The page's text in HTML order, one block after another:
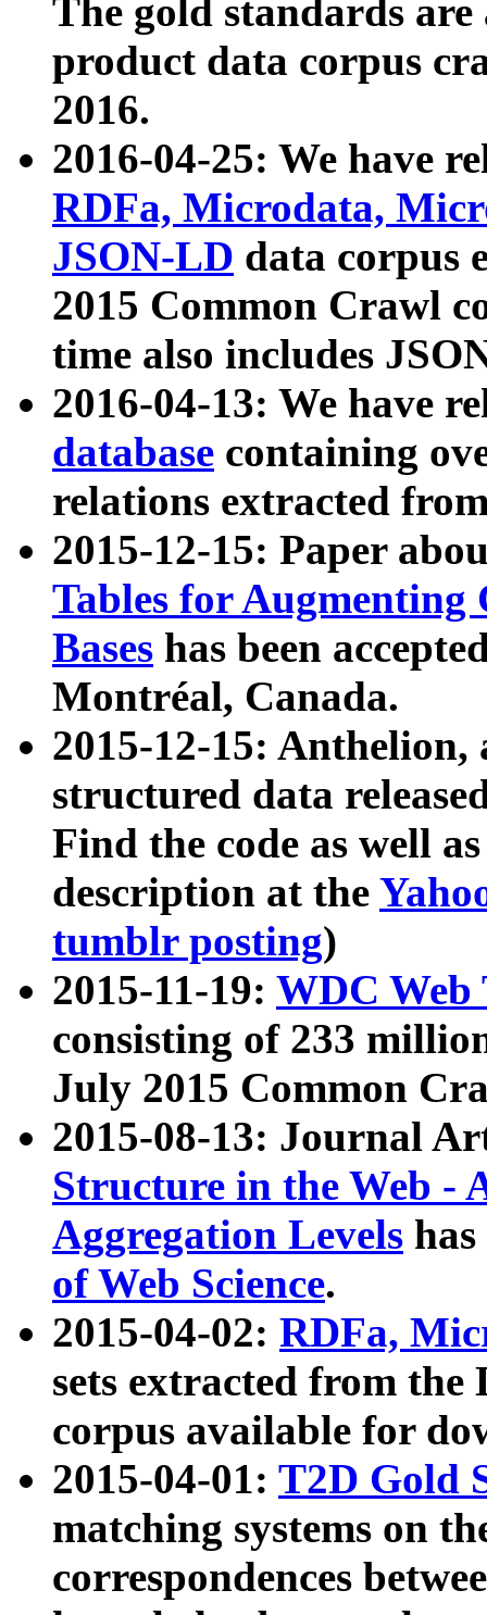
The gold standards
product data corpus
2016.
2016-04-25: We have
RDFa, Microdata,
JSON-LD data corpus
2015 Common Crawl
time also includes
2016-04-13: We have
database containing
relations extracted
2015-12-15: Paper
Tables for Augmenting
Bases has been
Montréal, Canada.
2015-12-15: Anthelion,
structured data
Find the code as well
description at the
tumblr posting)
2015-11-19: WDC Web
consisting of 233
July 2015 Common
2015-08-13: Journal
Structure in the Web -
Aggregation Levels
of Web Science.
2015-04-02: RDFa,
sets extracted from the
corpus available for
2015-04-01: T2D Gold
matching systems on
correspondences